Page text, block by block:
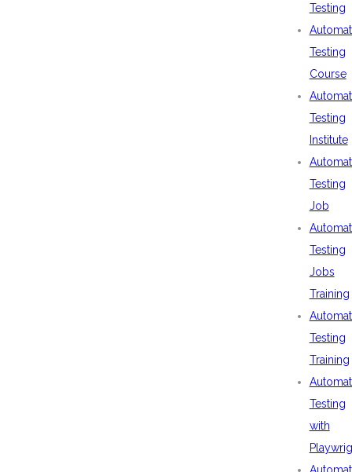
Testing
Testing
Course
Testing
Institute
Testing
Job
Testing
Jobs
Training
Testing
Training
Testing
with